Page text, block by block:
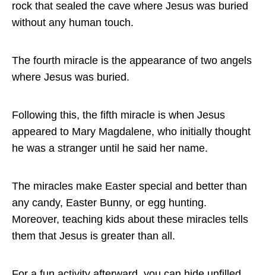
rock that sealed the cave where Jesus was buried
without any human touch.
The fourth miracle is the appearance of two angels
where Jesus was buried.
Following this, the fifth miracle is when Jesus
appeared to Mary Magdalene, who initially thought
he was a stranger until he said her name.
The miracles make Easter special and better than
any candy, Easter Bunny, or egg hunting.
Moreover, teaching kids about these miracles tells
them that Jesus is greater than all.